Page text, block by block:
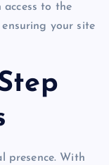
access to the
your site
presence. With